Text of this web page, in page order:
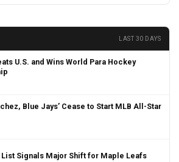
LAST 30 DAYS
U.S. and Wins World Para Hockey
Blue Jays’ Cease to Start MLB All-Star
Signals Major Shift for Maple Leafs